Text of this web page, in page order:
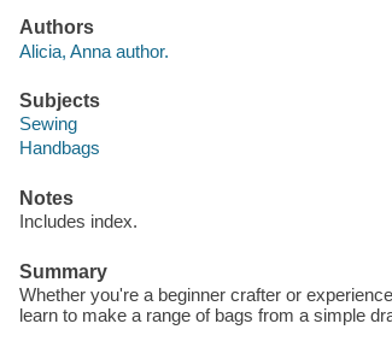
Authors
Alicia, Anna author.
Subjects
Sewing
Handbags
Notes
Includes index.
Summary
Whether you're a beginner crafter or
learn to make a range of bags from a simple